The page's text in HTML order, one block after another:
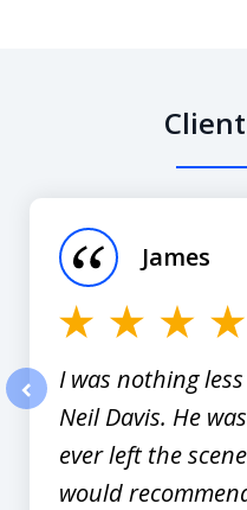
I was nothing
Neil Davis. He
ever left the
would
James